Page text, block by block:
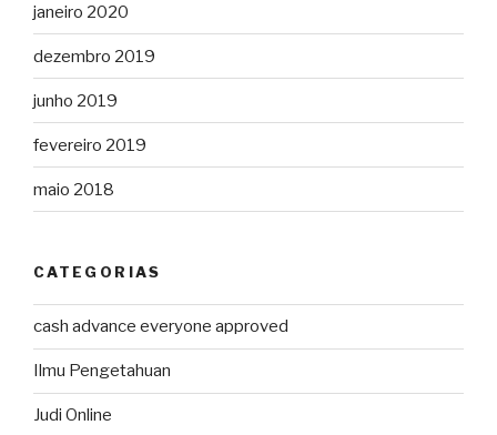
janeiro 2020
dezembro 2019
junho 2019
fevereiro 2019
maio 2018
CATEGORIAS
cash advance everyone approved
Ilmu Pengetahuan
Judi Online